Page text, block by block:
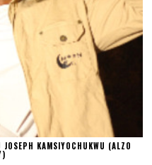
KAMSIYOCHUKWU (ALZO